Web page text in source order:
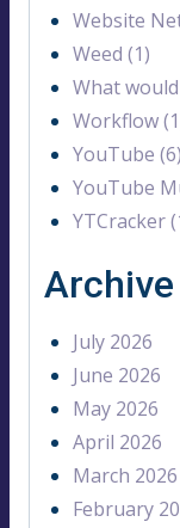
Website
Weed (1)
What
Workflow
YouTube (6)
YouTube
YTCracker
Archive
July 2026
June 2026
May 2026
April 2026
March 2026
February